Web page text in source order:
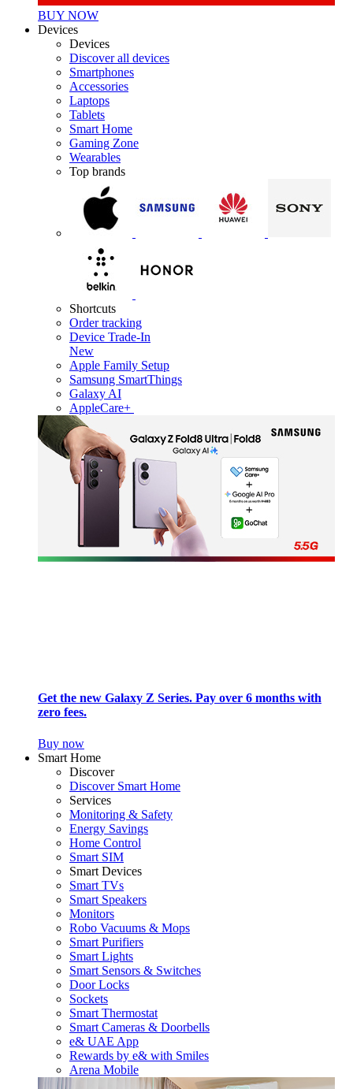
BUY NOW
Devices
Devices
Discover all devices
Smartphones
Accessories
Laptops
Tablets
Smart Home
Gaming Zone
Wearables
Top brands
Shortcuts
Order tracking
Device Trade-In
New
Apple Family Setup
Samsung SmartThings
Galaxy AI
AppleCare+
Get the new Galaxy Z Series. Pay over 6 months with
zero fees.
Buy now
Smart Home
Discover
Discover Smart Home
Services
Monitoring & Safety
Energy Savings
Home Control
Smart SIM
Smart Devices
Smart TVs
Smart Speakers
Monitors
Robo Vacuums & Mops
Smart Purifiers
Smart Lights
Smart Sensors & Switches
Door Locks
Sockets
Smart Thermostat
Smart Cameras & Doorbells
e& UAE App
Rewards by e& with Smiles
Arena Mobile